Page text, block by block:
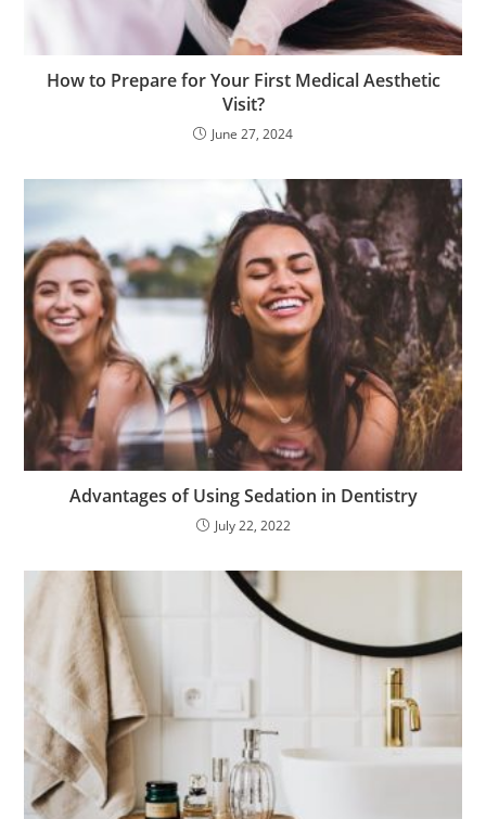
How to Prepare for Your First Medical Aesthetic
Visit?
June 27, 2024
Advantages of Using Sedation in Dentistry
July 22, 2022